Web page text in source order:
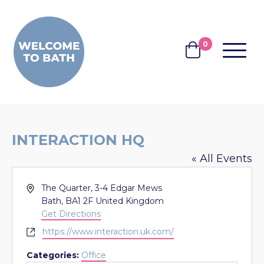
BASKET
0 MENU
INTERACTION HQ
« All Events
AddressThe Quarter, 3-4 Edgar Mews
Bath, BA1 2F United Kingdom
Get Directions
Websitehttps://www.interaction.uk.com/
Categories: Office